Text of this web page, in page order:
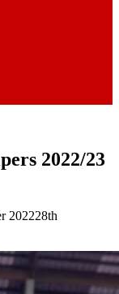
2022/23
202228th